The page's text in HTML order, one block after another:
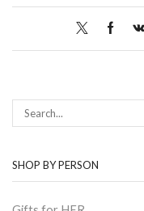
SHOP BY PERSON